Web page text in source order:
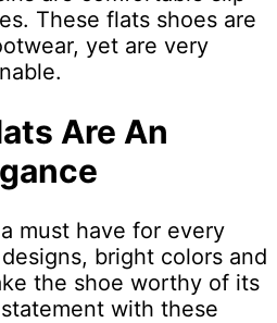
These flats shoes are
yet are very
Are An
must have for every
bright colors and
the shoe worthy of its
with these